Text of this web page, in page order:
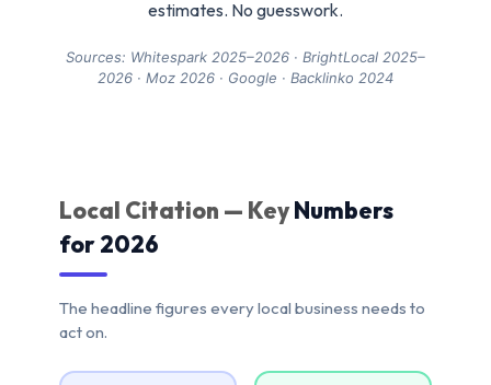
estimates. No guesswork.
Sources: Whitespark 2025–2026 · BrightLocal 2025–
2026 · Moz 2026 · Google · Backlinko 2024
Local Citation — KeyNumbers
for 2026
The headline figures every local business needs to
act on.